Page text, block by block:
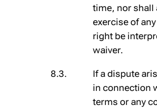
time, nor shall
exercise of
right be
waiver.
If a dispute
in connection
terms or any